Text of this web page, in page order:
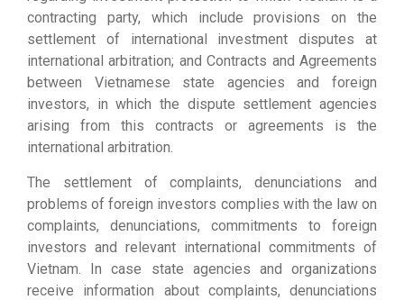
contracting party, which include provisions on the
settlement of international investment disputes at
international arbitration; and Contracts and Agreements
between Vietnamese state agencies and foreign
investors, in which the dispute settlement agencies
arising from this contracts or agreements is the
international arbitration.
The settlement of complaints, denunciations and
problems of foreign investors complies with the law on
complaints, denunciations, commitments to foreign
investors and relevant international commitments of
Vietnam. In case state agencies and organizations
receive information about complaints, denunciations